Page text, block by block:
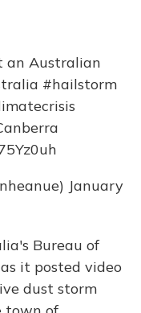
an Australian
#hailstorm
January
Bureau of
as it posted video
dust storm